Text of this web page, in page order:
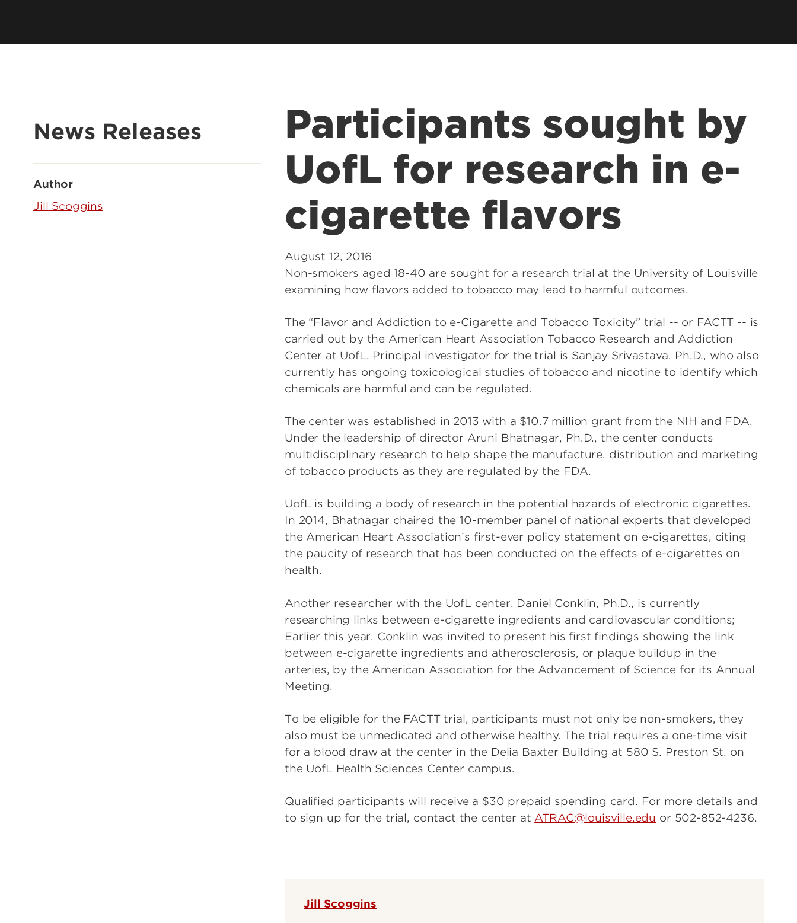
Participants sought by
UofL for research in e-
cigarette flavors
August 12, 2016
Non-smokers aged 18-40 are sought for a research trial at the University of Louisville
examining how flavors added to tobacco may lead to harmful outcomes.
The “Flavor and Addiction to e-Cigarette and Tobacco Toxicity” trial -- or FACTT -- is
carried out by the American Heart Association Tobacco Research and Addiction
Center at UofL. Principal investigator for the trial is Sanjay Srivastava, Ph.D., who also
currently has ongoing toxicological studies of tobacco and nicotine to identify which
chemicals are harmful and can be regulated.
The center was established in 2013 with a $10.7 million grant from the NIH and FDA.
Under the leadership of director Aruni Bhatnagar, Ph.D., the center conducts
multidisciplinary research to help shape the manufacture, distribution and marketing
of tobacco products as they are regulated by the FDA.
UofL is building a body of research in the potential hazards of electronic cigarettes.
In 2014, Bhatnagar chaired the 10-member panel of national experts that developed
the American Heart Association’s first-ever policy statement on e-cigarettes, citing
the paucity of research that has been conducted on the effects of e-cigarettes on
health.
Another researcher with the UofL center, Daniel Conklin, Ph.D., is currently
researching links between e-cigarette ingredients and cardiovascular conditions;
Earlier this year, Conklin was invited to present his first findings showing the link
between e-cigarette ingredients and atherosclerosis, or plaque buildup in the
arteries, by the American Association for the Advancement of Science for its Annual
Meeting.
To be eligible for the FACTT trial, participants must not only be non-smokers, they
also must be unmedicated and otherwise healthy. The trial requires a one-time visit
for a blood draw at the center in the Delia Baxter Building at 580 S. Preston St. on
the UofL Health Sciences Center campus.
Qualified participants will receive a $30 prepaid spending card. For more details and
to sign up for the trial, contact the center at ATRAC@louisville.edu or 502-852-4236.
Jill Scoggins
News Releases
Author
Jill Scoggins